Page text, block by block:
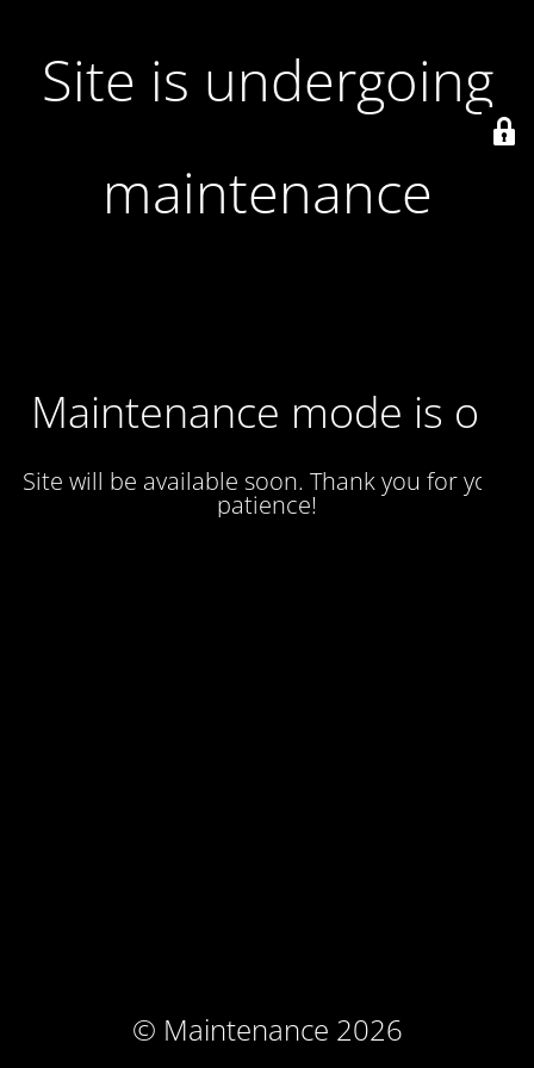
Site is undergoing
maintenance
Maintenance mode is on
Site will be available soon. Thank you for your
patience!
© Maintenance 2026